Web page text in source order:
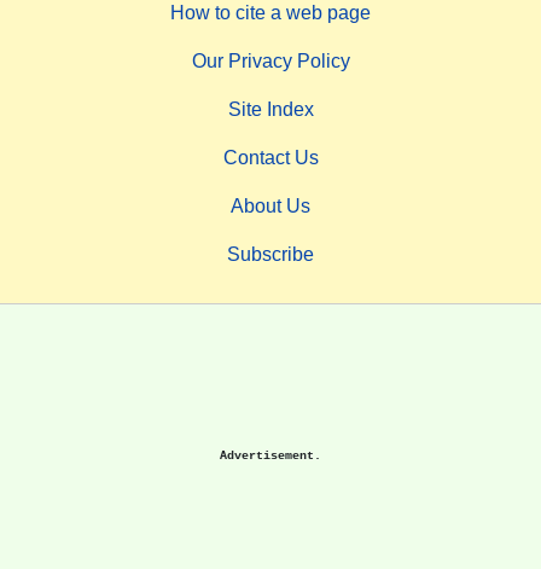
How to cite a web page
Our Privacy Policy
Site Index
Contact Us
About Us
Subscribe
Advertisement.